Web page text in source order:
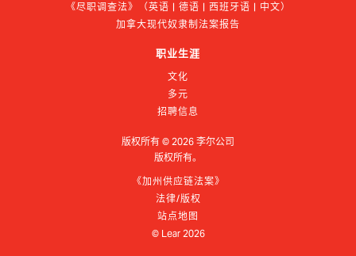
《尽职调查法》（英语 | 德语 | 西班牙语 | 中文）
加拿大现代奴隶制法案报告
职业生涯
文化
多元
招聘信息
版权所有 © 2026 李尔公司
版权所有。
《加州供应链法案》
法律/版权
站点地图
© Lear 2026